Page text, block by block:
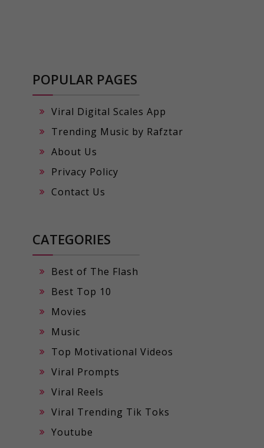
POPULAR PAGES
Viral Digital Scales App
Trending Music by Rafztar
About Us
Privacy Policy
Contact Us
CATEGORIES
Best of The Flash
Best Top 10
Movies
Music
Top Motivational Videos
Viral Prompts
Viral Reels
Viral Trending Tik Toks
Youtube